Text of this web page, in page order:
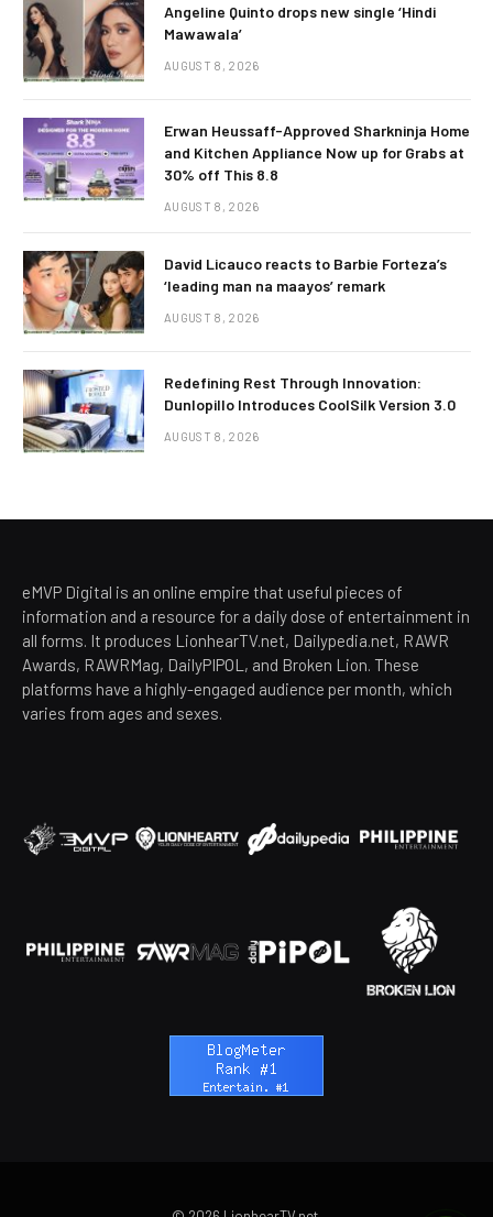
Angeline Quinto drops new single ‘Hindi
Mawawala’
AUGUST 8, 2026
Erwan Heussaff-Approved Sharkninja Home
and Kitchen Appliance Now up for Grabs at
30% off This 8.8
AUGUST 8, 2026
David Licauco reacts to Barbie Forteza’s
‘leading man na maayos’ remark
AUGUST 8, 2026
Redefining Rest Through Innovation:
Dunlopillo Introduces CoolSilk Version 3.0
AUGUST 8, 2026
eMVP Digital is an online empire that useful pieces of
information and a resource for a daily dose of entertainment in
all forms. It produces LionhearTV.net, Dailypedia.net, RAWR
Awards, RAWRMag, DailyPIPOL, and Broken Lion. These
platforms have a highly-engaged audience per month, which
varies from ages and sexes.